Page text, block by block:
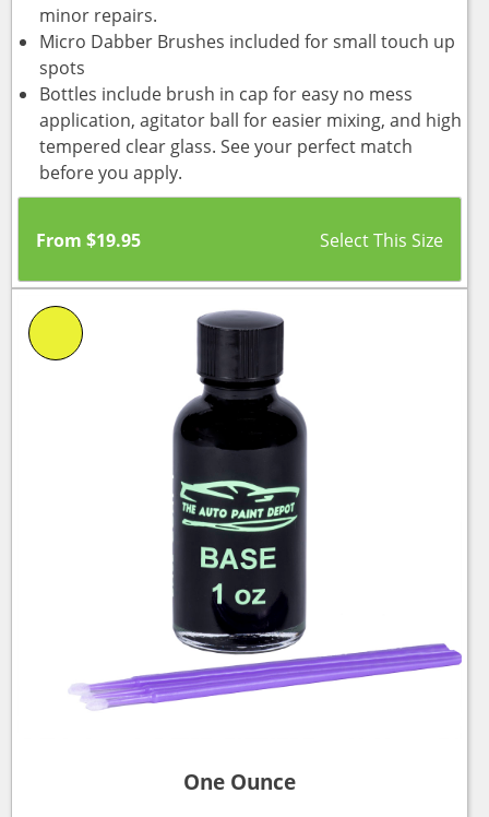
minor repairs.
Micro Dabber Brushes included for small touch up
spots
Bottles include brush in cap for easy no mess
application, agitator ball for easier mixing, and high
tempered clear glass. See your perfect match
before you apply.
From $19.95
One Ounce